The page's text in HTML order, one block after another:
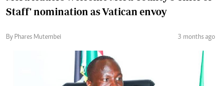
Staff' nomination as Vatican envoy
By Phares Mutembei 3 months ago